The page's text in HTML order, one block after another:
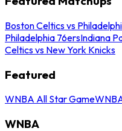
Boston Celtics vs
Philadelphia 76ersIndiana
Celtics vs New York Knicks
Featured
WNBA All Star Game
WNBA